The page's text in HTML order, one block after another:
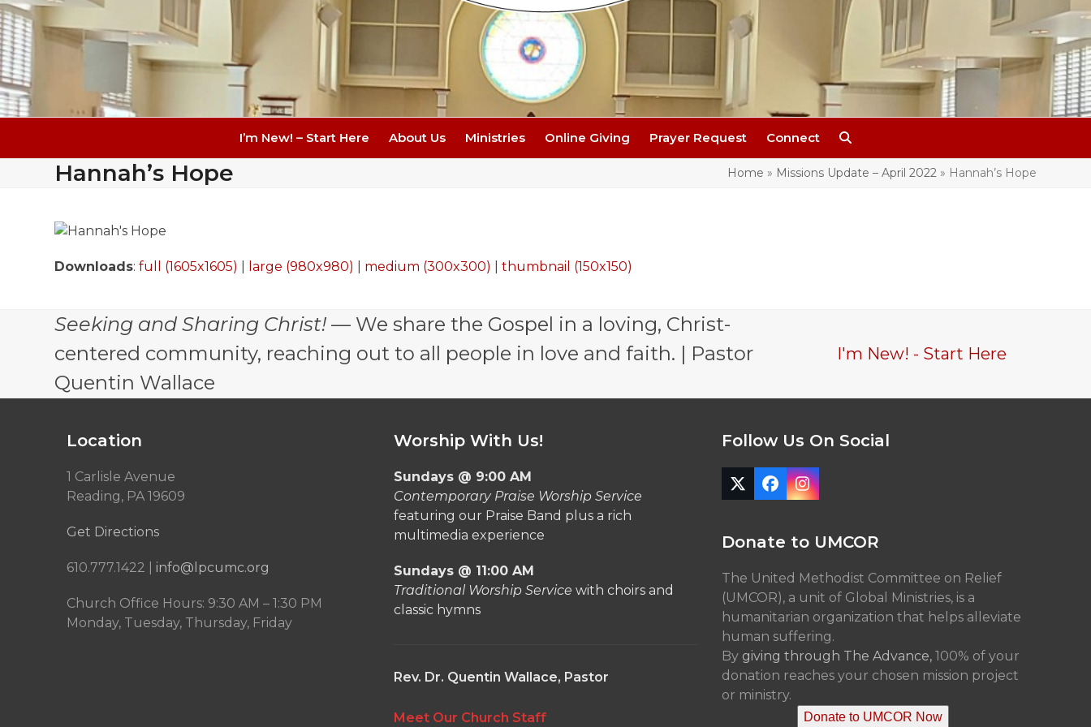
I’m New! – Start Here About Us Ministries Online Giving Prayer Request Connect
Hannah’s Hope Home » Missions Update – April 2022» Hannah’s Hope
Downloads:full (1605x1605) large (980x980) medium (300x300) |thumbnail (150x150)
Seeking and Sharing Christ! — We share the Gospel in a loving, Christ-
centered community, reaching out to all people in love and faith. | Pastor
Quentin Wallace
I'm New! - Start Here
Location
1 Carlisle Avenue
Reading, PA 19609
Get Directions
610.777.1422 | info@lpcumc.org
Church Office Hours: 9:30 AM – 1:30 PM
Monday, Tuesday, Thursday, Friday
Worship With Us!
Sundays @ 9:00 AM
Contemporary Praise Worship Service
featuring our Praise Band plus a rich
multimedia experience
Sundays @ 11:00 AM
Traditional Worship Service with choirs and
classic hymns
Rev. Dr. Quentin Wallace, Pastor
Meet Our Church Staff
Follow Us On Social
Twitter
(deprecated)
Facebook
Instagram
Donate to UMCOR
The United Methodist Committee on Relief
(UMCOR), a unit of Global Ministries, is a
humanitarian organization that helps alleviate
human suffering.
By giving through The Advance,100% of your
donation reaches your chosen mission project
or ministry.
Donate to UMCOR Now